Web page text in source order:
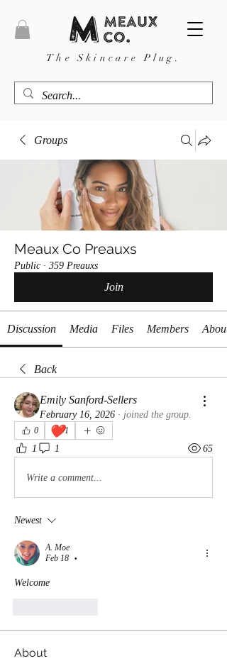
The Skincare Plug.
Groups
Meaux Co Preauxs
Public · 359 Preauxs
Join
Discussion Media Files Members About
Back
Emily Sanford-Sellers
February 16, 2026 · joined the group.
0 ❤️1
1 1 65
Write a comment...
Newest
A. Moe
Feb 18
•
Welcome
About